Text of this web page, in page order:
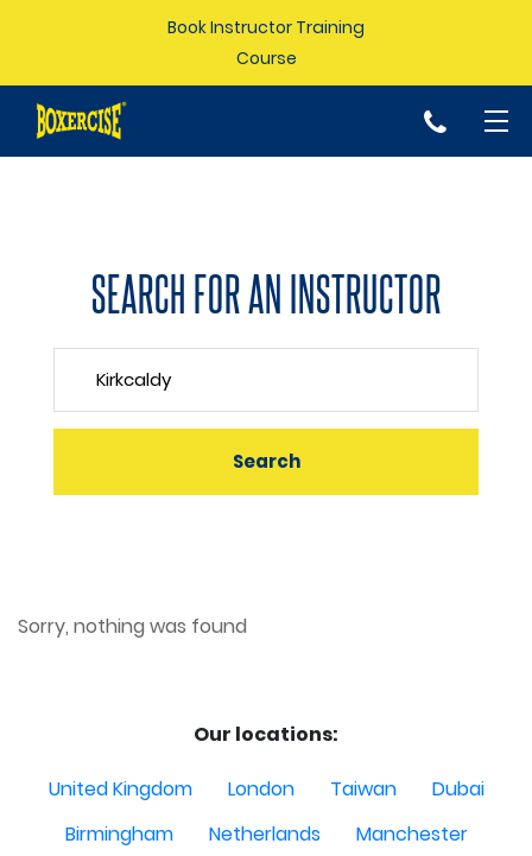
Book Instructor Training
Course
p
SEARCH FOR AN INSTRUCTOR
Sorry, nothing was found
Our locations:
United Kingdom
London Taiwan
Dubai
Birmingham
Netherlands
Manchester